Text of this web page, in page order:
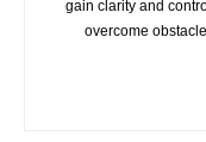
gain clarity and
overcome